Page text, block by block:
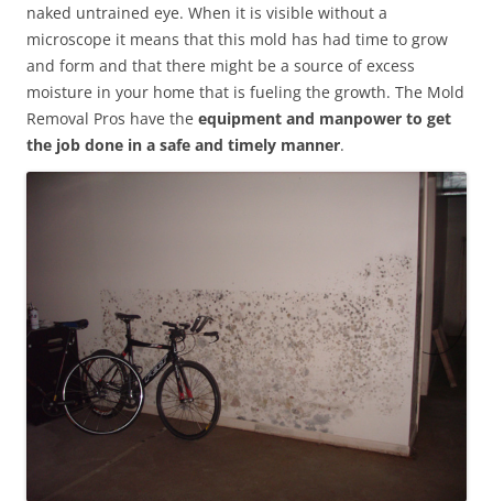
naked untrained eye. When it is visible without a
microscope it means that this mold has had time to grow
and form and that there might be a source of excess
moisture in your home that is fueling the growth. The Mold
Removal Pros have the equipment and manpower to get
the job done in a safe and timely manner.